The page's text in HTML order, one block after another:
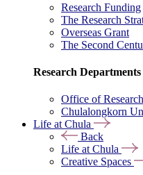
Research Funding
The Research
Overseas Grant
The Second
Research Departments
Office of
Chulalongkorn
Life at Chula
Back
Life at Chula
Creative Spaces